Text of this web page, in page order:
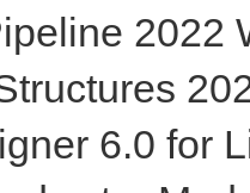
2022
6.0 for